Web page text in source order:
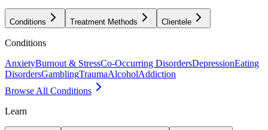
Conditions Treatment Methods Clientele
Conditions
AnxietyBurnout & StressCo-Occurring DisordersDepressionEating
DisordersGamblingTraumaAlcoholAddiction
Browse All Conditions
Learn